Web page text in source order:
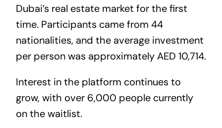
Dubai’s real estate market for the first
time. Participants came from 44
nationalities, and the average investment
per person was approximately AED 10,714.
Interest in the platform continues to
grow, with over 6,000 people currently
on the waitlist.